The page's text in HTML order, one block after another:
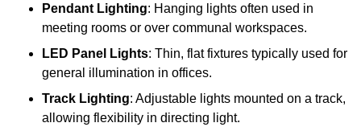
Pendant Lighting: Hanging lights often used in
meeting rooms or over communal workspaces.
LED Panel Lights: Thin, flat fixtures typically used for
general illumination in offices.
Track Lighting: Adjustable lights mounted on a track,
allowing flexibility in directing light.